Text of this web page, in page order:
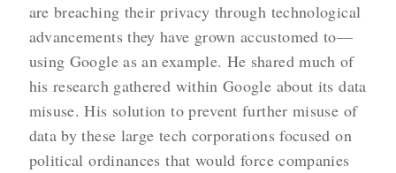
are breaching their privacy through technological
advancements they have grown accustomed to—
using Google as an example. He shared much of
his research gathered within Google about its data
misuse. His solution to prevent further misuse of
data by these large tech corporations focused on
political ordinances that would force companies